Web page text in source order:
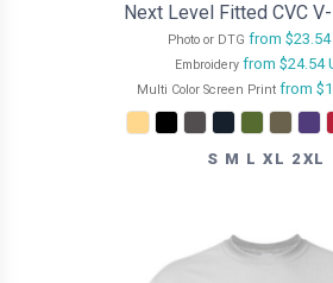
Next Level Fitted CVC
Photo or DTG from $23.54
Embroideryfrom $24.54
Multi Color Screen Print from
S M L XL 2XL